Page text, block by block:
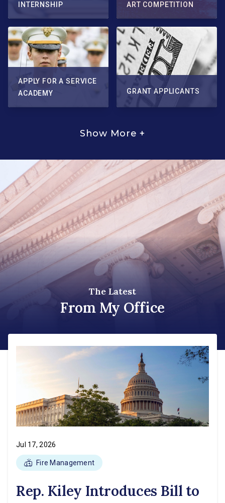
INTERNSHIP
ART COMPETITION
APPLY FOR A SERVICE
ACADEMY
GRANT APPLICANTS
Show More +
The Latest
From My Office
Jul 17, 2026
Fire Management
Rep. Kiley Introduces Bill to